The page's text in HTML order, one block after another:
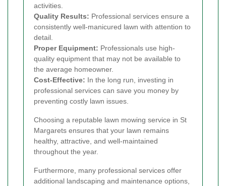
activities.
Quality Results: Professional services ensure a
consistently well-manicured lawn with attention to
detail.
Proper Equipment: Professionals use high-
quality equipment that may not be available to
the average homeowner.
Cost-Effective: In the long run, investing in
professional services can save you money by
preventing costly lawn issues.
Choosing a reputable lawn mowing service in St
Margarets ensures that your lawn remains
healthy, attractive, and well-maintained
throughout the year.
Furthermore, many professional services offer
additional landscaping and maintenance options,